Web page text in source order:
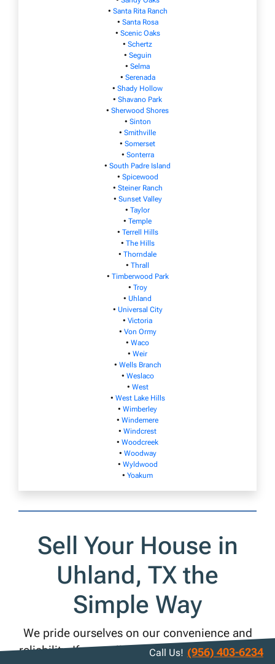
• Santa Rita Ranch
• Santa Rosa
• Scenic Oaks
• Schertz
• Seguin
• Selma
• Serenada
• Shady Hollow
• Shavano Park
• Sherwood Shores
• Sinton
• Smithville
• Somerset
• Sonterra
• South Padre Island
• Spicewood
• Steiner Ranch
• Sunset Valley
• Taylor
• Temple
• Terrell Hills
• The Hills
• Thorndale
• Thrall
• Timberwood Park
• Troy
• Uhland
• Universal City
• Victoria
• Von Ormy
• Waco
• Weir
• Wells Branch
• Weslaco
• West
• West Lake Hills
• Wimberley
• Windemere
• Windcrest
• Woodcreek
• Woodway
• Wyldwood
• Yoakum
Sell Your House in
Uhland, TX the
Simple Way
We pride ourselves on our convenience and
reliability. If you sell your Uhland house to us,
Call Us! (956) 403-6234